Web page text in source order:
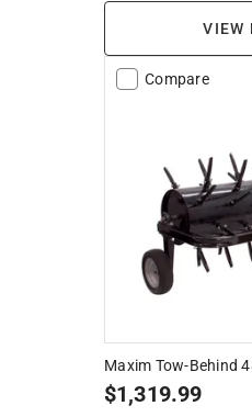
VIEW
Compare
Maxim Tow-Behind
$1,319.99